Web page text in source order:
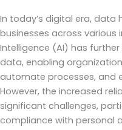
In today’s digital era,
businesses across various
Intelligence (AI) has
data, enabling
automate processes, and
However, the increased
significant challenges,
compliance with personal